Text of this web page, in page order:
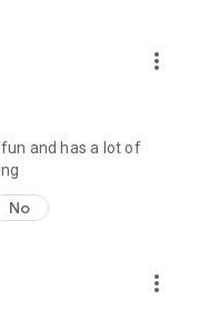
more_vert
and has a lot of
No
more_vert